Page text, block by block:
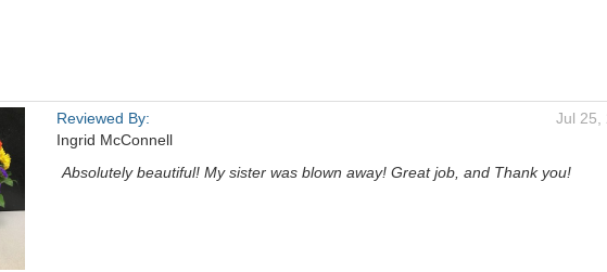
Reviewed By:
Ingrid McConnell
Jul 25,
Absolutely beautiful! My sister was blown away! Great job, and Thank you!